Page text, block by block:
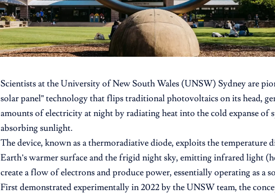
Scientists at theUniversity of New South Wales (UNSW) Sydney are
solar panel” technology that flips traditional photovoltaics on its head,
amounts of electricity at night by radiating heat into the cold expanse of
absorbing sunlight.
The device, known as a thermoradiative diode, exploits the temperature
Earth’s warmer surface and the frigid night sky, emitting infrared light
create a flow of electrons and produce power, essentially operating as a
First demonstrated experimentally in 2022 by the UNSW team, the